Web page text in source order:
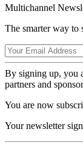
Multichannel
The smarter way to
By signing up, you
partners and
You are now
Your newsletter